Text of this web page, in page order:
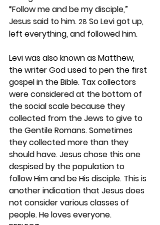
“Follow me and be my disciple,”
Jesus said to him. 28 So Levi got up,
left everything, and followed him.
Levi was also known as Matthew,
the writer God used to pen the first
gospel in the Bible. Tax collectors
were considered at the bottom of
the social scale because they
collected from the Jews to give to
the Gentile Romans. Sometimes
they collected more than they
should have. Jesus chose this one
despised by the population to
follow Him and be His disciple. This is
another indication that Jesus does
not consider various classes of
people. He loves everyone.